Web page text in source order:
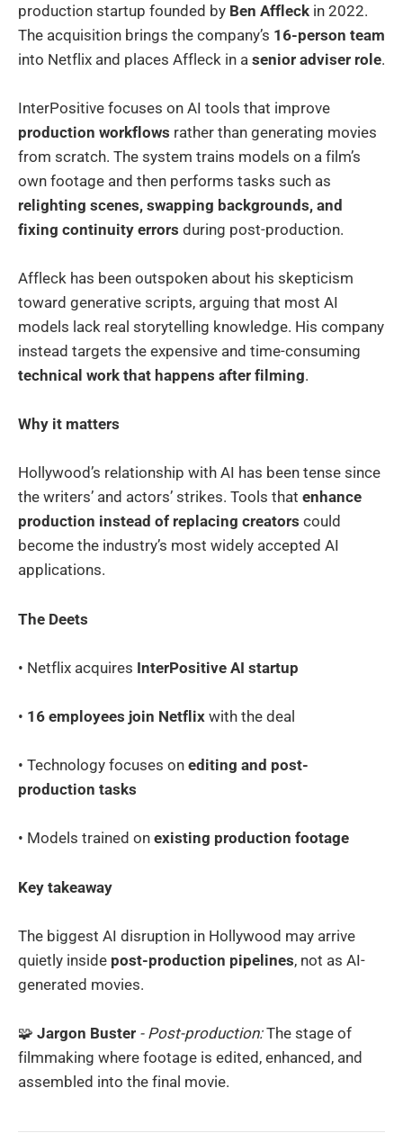
production startup founded by Ben Affleck in 2022.
The acquisition brings the company’s 16-person team
into Netflix and places Affleck in a senior adviser role.
InterPositive focuses on AI tools that improve
production workflows rather than generating movies
from scratch. The system trains models on a film’s
own footage and then performs tasks such as
relighting scenes, swapping backgrounds, and
fixing continuity errors during post-production.
Affleck has been outspoken about his skepticism
toward generative scripts, arguing that most AI
models lack real storytelling knowledge. His company
instead targets the expensive and time-consuming
technical work that happens after filming.
Why it matters
Hollywood’s relationship with AI has been tense since
the writers’ and actors’ strikes. Tools that enhance
production instead of replacing creators could
become the industry’s most widely accepted AI
applications.
The Deets
• Netflix acquires InterPositive AI startup
• 16 employees join Netflix with the deal
• Technology focuses on editing and post-
production tasks
• Models trained on existing production footage
Key takeaway
The biggest AI disruption in Hollywood may arrive
quietly inside post-production pipelines, not as AI-
generated movies.
🧩 Jargon Buster - Post-production:The stage of
filmmaking where footage is edited, enhanced, and
assembled into the final movie.